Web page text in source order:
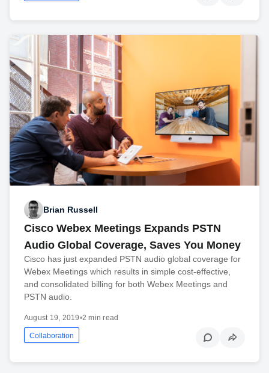
Brian Russell
Cisco Webex Meetings Expands PSTN
Audio Global Coverage, Saves You Money
Cisco has just expanded PSTN audio global coverage for
Webex Meetings which results in simple cost-effective,
and consolidated billing for both Webex Meetings and
PSTN audio.
August 19, 2019•2 min read
Collaboration